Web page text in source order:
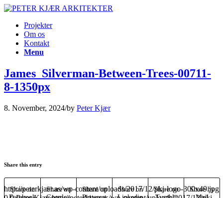
Projekter
Om os
Kontakt
Menu
James_Silverman-Between-Trees-00711-
8-1350px
8. November, 2024/by Peter Kjær
Share this entry
Share on
Share on
Share on
Share on
Share on
Share by
http://peterkjaer.as/wp-content/uploads/2017/12/pkj-logo-300x49.jpg